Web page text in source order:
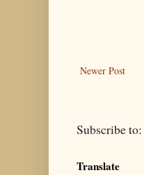
Newer Post
Subscribe to:
Translate